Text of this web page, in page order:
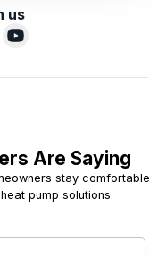
us
Are Saying
stay comfortable
pump solutions.